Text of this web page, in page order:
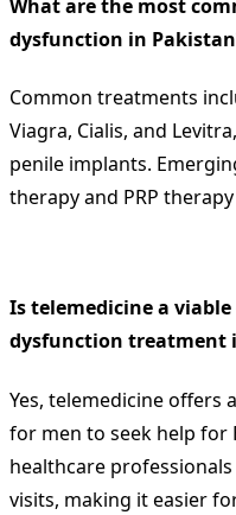
What are the most
dysfunction in
Common treatments
Viagra, Cialis, and
penile implants.
therapy and PRP
Is telemedicine a
dysfunction treatment
Yes, telemedicine offers
for men to seek help for
healthcare
visits, making it easier